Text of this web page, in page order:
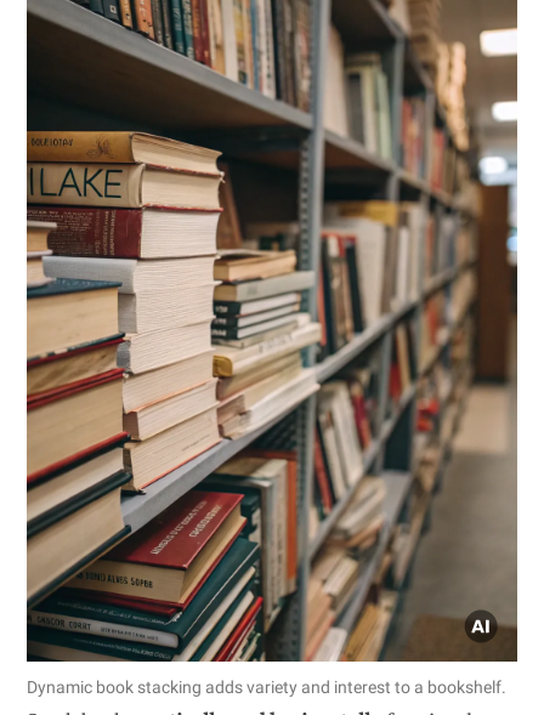
Dynamic book stacking adds variety and interest to a bookshelf.